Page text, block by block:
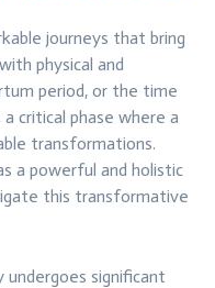
journeys that bring
physical and
period, or the time
critical phase where a
transformations.
a powerful and holistic
this transformative
undergoes significant